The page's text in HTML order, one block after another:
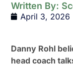
Written By:
April 3, 2026
Danny Rohl
head coach